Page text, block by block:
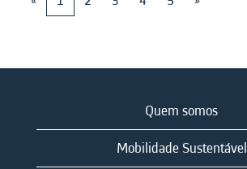
Quem somos
Mobilidade Sustentável